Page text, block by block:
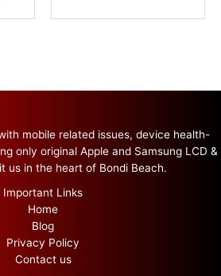
mobile related issues, device health-
only original Apple and Samsung LCD &
us in the heart of Bondi Beach.
Important Links
Home
Blog
Privacy Policy
Contact us